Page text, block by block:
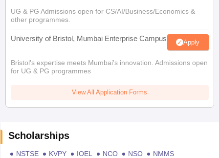
UG & PG Admissions open for CS/AI/Business/Economics &
other programmes.
University of Bristol, Mumbai Enterprise Campus Apply
Bristol's expertise meets Mumbai's innovation. Admissions open
for UG & PG programmes
View All Application Forms
Scholarships
NSTSE KVPY IOEL NCO NSO
NMMS